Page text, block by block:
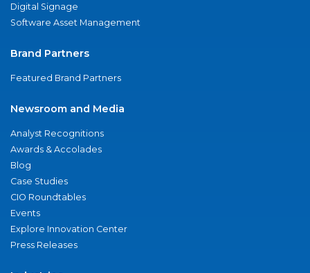
Digital Signage
Software Asset Management
Brand Partners
Featured Brand Partners
Newsroom and Media
Analyst Recognitions
Awards & Accolades
Blog
Case Studies
CIO Roundtables
Events
Explore Innovation Center
Press Releases